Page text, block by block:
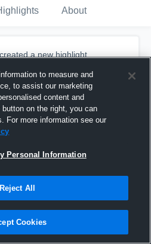
About
created a new highlight.
to measure and
to assist our marketing
content and
on the right, you can
For more information see our
Personal Information
Reject All
Cookies